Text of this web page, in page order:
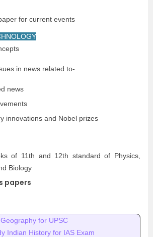
for current events
in news related to-
news
innovations and Nobel prizes
of 11th and 12th standard of Physics,
Biology
papers
for UPSC
Indian History for IAS Exam